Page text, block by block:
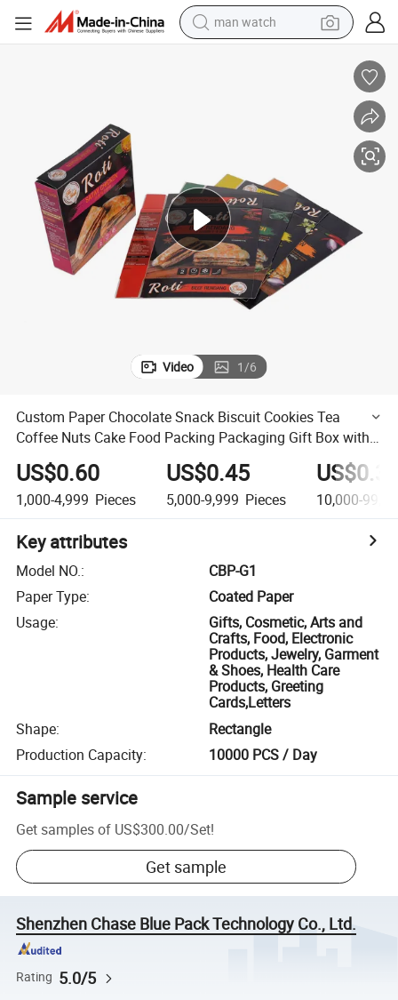
man watch
electric tricycle
weight loss capsule
living room sofa
Video 1/6
Custom Paper Chocolate Snack Biscuit Cookies Tea
Coffee Nuts Cake Food Packing Packaging Gift Box with
Teared Perforated Line and Adhesive Paper Self Closure
US$0.60
1,000-4,999 Pieces
US$0.45
5,000-9,999 Pieces 10,000-
Key attributes
Model NO.:
CBP-G1
Paper Type:
Coated Paper
Usage:
Gifts, Cosmetic, Arts and
Crafts, Food, Electronic
Products, Jewelry, Garment
& Shoes, Health Care
Products, Greeting
Cards,Letters
Shape:
Rectangle
Production Capacity: 10000 PCS / Day
Sample service
Get samples of US$300.00/Set!
Get sample
Shenzhen Chase Blue Pack Technology Co., Ltd.
Rating 5.0/5